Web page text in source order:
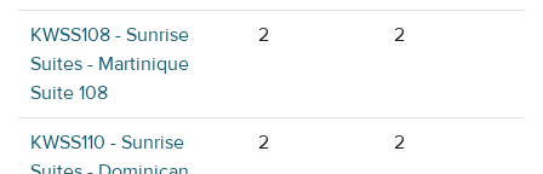
KWSS108 - Sunrise
Suites - Martinique
Suite 108
2 2
KWSS110 - Sunrise
2 2